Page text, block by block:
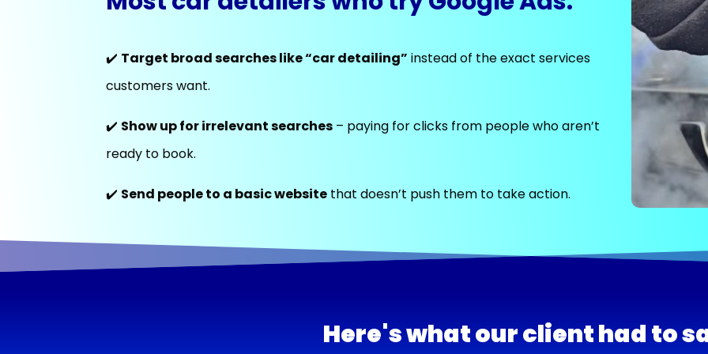
✔️ Target broad searches like “car detailing” instead of the exact services
customers want.
✔️ Show up for irrelevant searches – paying for clicks from people who aren’t
ready to book.
✔️ Send people to a basic website that doesn’t push them to take action.
Here's what our client had to